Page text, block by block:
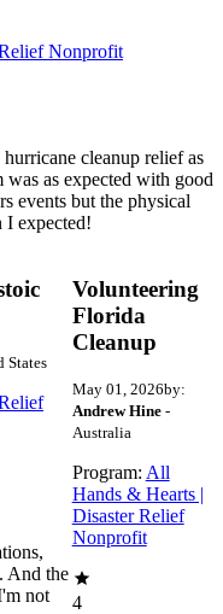
Nonprofit
cleanup relief as
as expected with good
events but the physical
I expected!
States
And the
not
Volunteering
Florida
Cleanup
May 01, 2026by:
Andrew Hine-
Australia
Program: All
Hands & Hearts |
Disaster Relief
Nonprofit
4